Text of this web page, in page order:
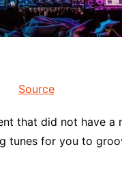
Source
that did not have a
tunes for you to